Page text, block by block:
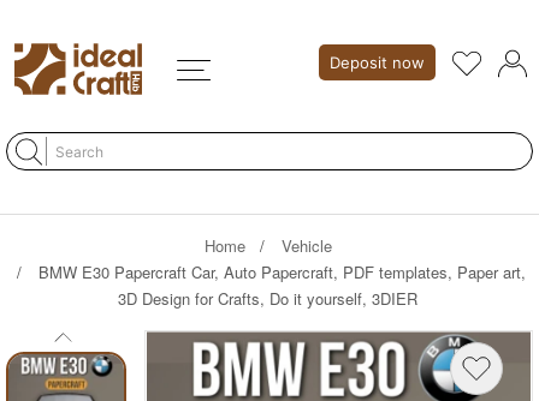
Deposit now
Home
Vehicle
BMW E30 Papercraft Car, Auto Papercraft, PDF templates, Paper art,
3D Design for Crafts, Do it yourself, 3DIER